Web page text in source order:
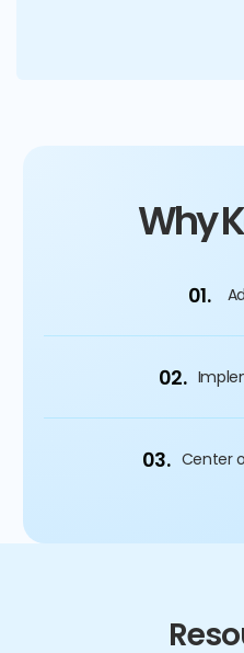
Why
01.
02.
03. Center